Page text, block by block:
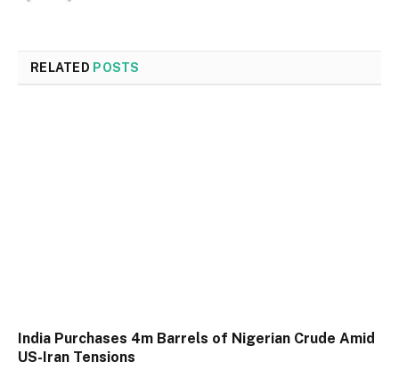
RELATED POSTS
India Purchases 4m Barrels of Nigerian Crude Amid
US-Iran Tensions